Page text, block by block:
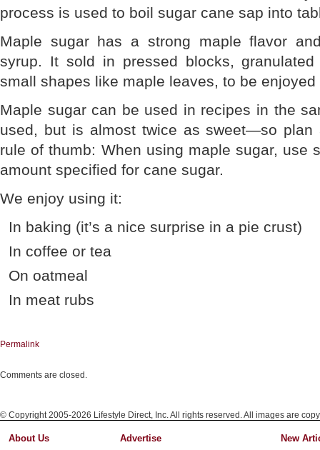
process is used to boil sugar cane sap into
Maple sugar has a strong maple flavor
syrup. It sold in pressed blocks,
small shapes like maple leaves, to be enjoyed
Maple sugar can be used in recipes in the
used, but is almost twice as sweet—so plan
rule of thumb: When using maple sugar, use
amount specified for cane sugar.
We enjoy using it:
In baking (it’s a nice surprise in a pie crust)
In coffee or tea
On oatmeal
In meat rubs
Permalink
Comments are closed.
© Copyright 2005-2026 Lifestyle Direct, Inc. All rights reserved. All images are
About Us
Advertise
New